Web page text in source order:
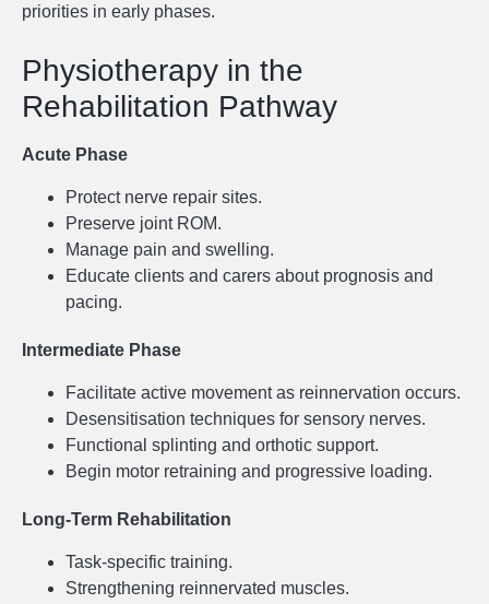
priorities in early phases.
Physiotherapy in the
Rehabilitation Pathway
Acute Phase
Protect nerve repair sites.
Preserve joint ROM.
Manage pain and swelling.
Educate clients and carers about prognosis and
pacing.
Intermediate Phase
Facilitate active movement as reinnervation occurs.
Desensitisation techniques for sensory nerves.
Functional splinting and orthotic support.
Begin motor retraining and progressive loading.
Long-Term Rehabilitation
Task-specific training.
Strengthening reinnervated muscles.